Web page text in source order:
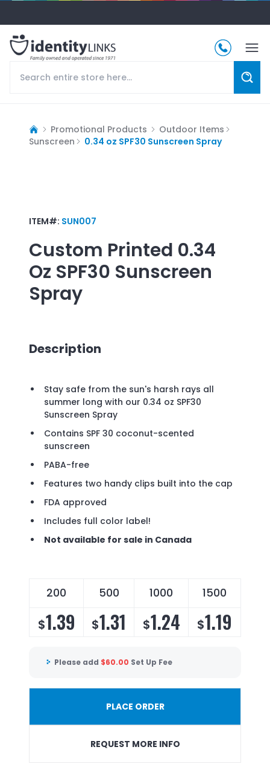
Promotional Products
Outdoor Items
Sunscreen
0.34 oz SPF30 Sunscreen Spray
ITEM#: SUN007
Custom Printed 0.34
Oz SPF30 Sunscreen
Spray
Description
Stay safe from the sun's harsh rays all
summer long with our 0.34 oz SPF30
Sunscreen Spray
Contains SPF 30 coconut-scented
sunscreen
PABA-free
Features two handy clips built into the cap
FDA approved
Includes full color label!
Not available for sale in Canada
200 500 1000 1500
$1.39 $1.31 $1.24 $1.19
Please add $60.00 Set Up Fee
PLACE ORDER
REQUEST MORE INFO